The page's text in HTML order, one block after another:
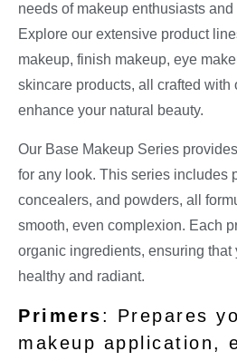
needs of makeup enthusiasts
Explore our extensive product
makeup, finish makeup, eye
skincare products, all crafted with
enhance your natural beauty.
Our Base Makeup Series
for any look. This series includes
concealers, and powders, all
smooth, even complexion. Each
organic ingredients, ensuring that
healthy and radiant.
Primers: Prepares
makeup application,